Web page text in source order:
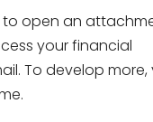
to open an
your financial
To develop more,